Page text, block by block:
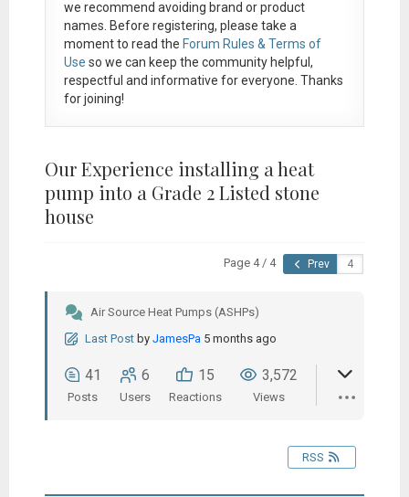
we recommend avoiding brand or product
names. Before registering, please take a
moment to read the Forum Rules & Terms of
Use so we can keep the community helpful,
respectful and informative for everyone. Thanks
for joining!
Our Experience installing a heat
pump into a Grade 2 Listed stone
house
Page 4 / 4 Prev
Air Source Heat Pumps (ASHPs)
Last Post by JamesPa 5 months ago
41
Posts
6
Users
15
Reactions
3,572
Views
RSS